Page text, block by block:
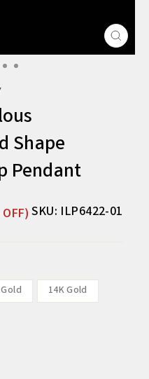
Shape
Pendant
SKU: ILP6422-01
14K Gold